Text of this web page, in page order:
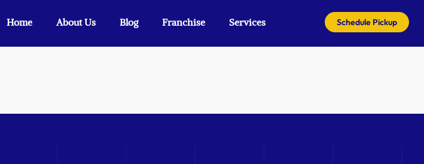
Home About Us Blog Franchise Services Schedule Pickup